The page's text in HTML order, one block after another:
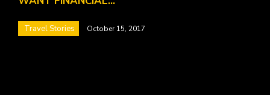
Travel Stories October 15, 2017